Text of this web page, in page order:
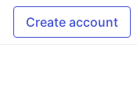
Create account